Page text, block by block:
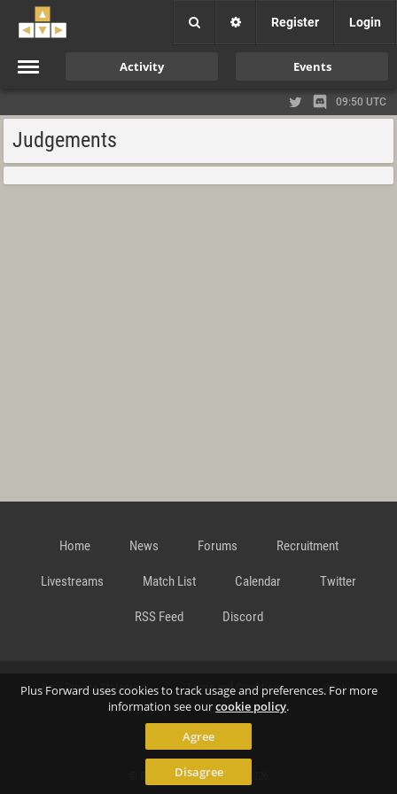
Plus Forward uses cookies to track usage and preferences. For more
information see ourcookie policy.
Agree
Disagree
Register Login
Activity Events
09:50 UTC
Judgements
Home News Forums Recruitment
Livestreams Match List Calendar Twitter
RSS Feed Discord
Data Privacy Statement Terms and Conditions Cookie
Contact
© Richard Gansterer 2015-2026